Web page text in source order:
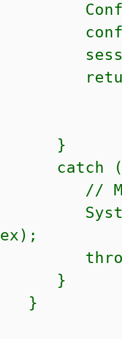
return
}
catch
// Make
ex);
throw
}
}